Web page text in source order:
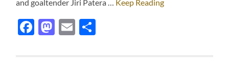
and goaltender Jiri Patera … Keep Reading
Facebook
Mastodon
Email